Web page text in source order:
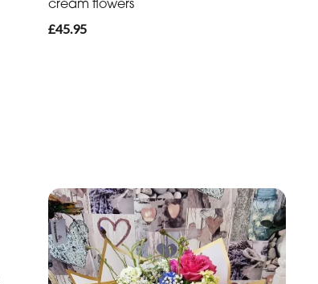
cream flowers
£45.95